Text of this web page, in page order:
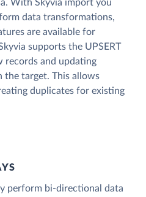
With Skyvia import you
data transformations,
are available for
supports the UPSERT
records and updating
the target. This allows
duplicates for existing
perform bi-directional data